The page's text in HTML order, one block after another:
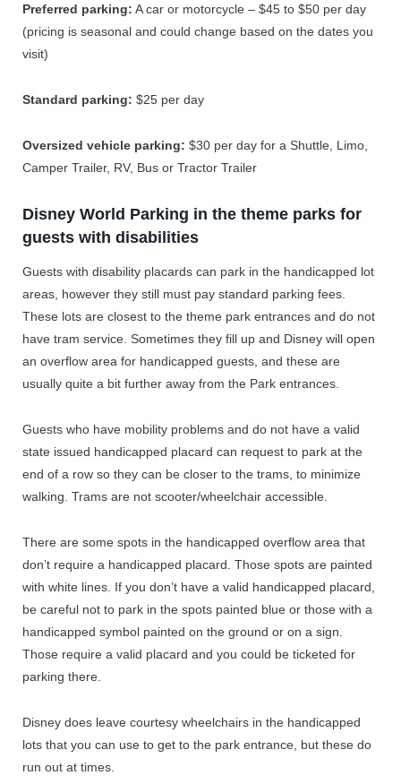
Preferred parking: A car or motorcycle – $45 to $50 per day
(pricing is seasonal and could change based on the dates you
visit)
Standard parking: $25 per day
Oversized vehicle parking: $30 per day for a Shuttle, Limo,
Camper Trailer, RV, Bus or Tractor Trailer
Disney World Parking in the theme parks for
guests with disabilities
Guests with disability placards can park in the handicapped lot
areas, however they still must pay standard parking fees.
These lots are closest to the theme park entrances and do not
have tram service. Sometimes they fill up and Disney will open
an overflow area for handicapped guests, and these are
usually quite a bit further away from the Park entrances.
Guests who have mobility problems and do not have a valid
state issued handicapped placard can request to park at the
end of a row so they can be closer to the trams, to minimize
walking. Trams are not scooter/wheelchair accessible.
There are some spots in the handicapped overflow area that
don’t require a handicapped placard. Those spots are painted
with white lines. If you don’t have a valid handicapped placard,
be careful not to park in the spots painted blue or those with a
handicapped symbol painted on the ground or on a sign.
Those require a valid placard and you could be ticketed for
parking there.
Disney does leave courtesy wheelchairs in the handicapped
lots that you can use to get to the park entrance, but these do
run out at times.